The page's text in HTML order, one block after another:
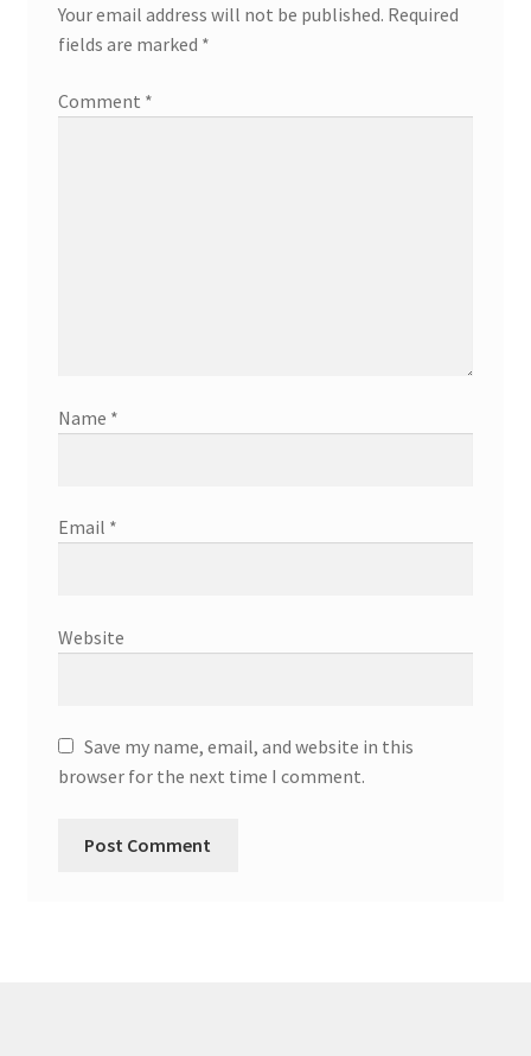
Your email address will not be published. Required
fields are marked *
Comment *
Name *
Email *
Website
Save my name, email, and website in this
browser for the next time I comment.